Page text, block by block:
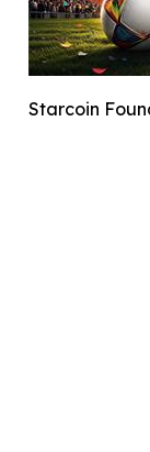
Starcoin